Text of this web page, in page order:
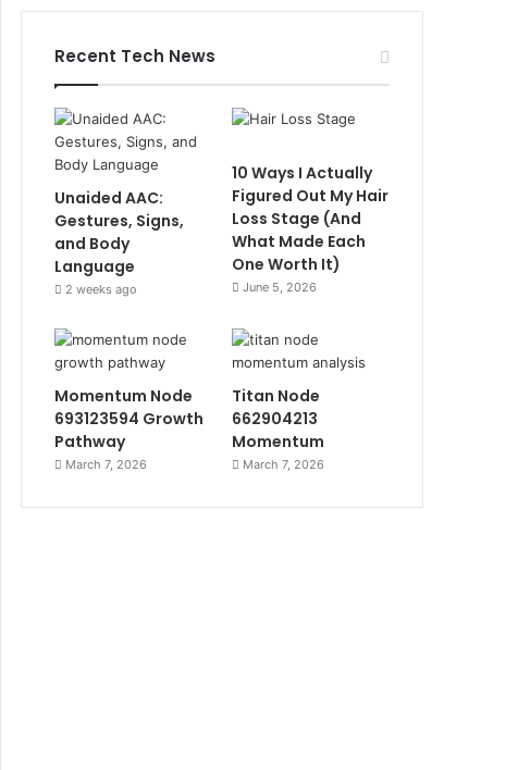
Recent Tech News
Unaided AAC:
Gestures, Signs,
and Body
Language
2 weeks ago
10 Ways I Actually
Figured Out My Hair
Loss Stage (And
What Made Each
One Worth It)
June 5, 2026
Momentum Node
693123594 Growth
Pathway
March 7, 2026
Titan Node
662904213
Momentum
March 7, 2026